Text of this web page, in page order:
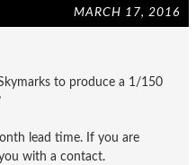
MARCH 17, 2016
to produce a 1/150
lead time. If you are
with a contact.